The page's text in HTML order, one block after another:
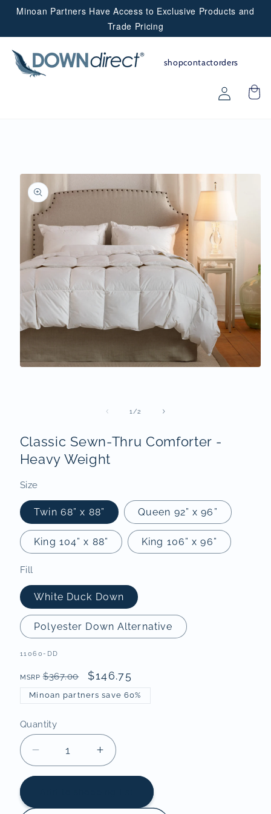
Skip to
Minoan Partners Have Access to Exclusive Products and
Trade Pricing
shopcontactorders
Partner
Login
information
1 /of
2
Classic Sewn-Thru Comforter -
Heavy Weight
Size
Twin 68” x 88” Queen 92” x 96”
King 104” x 88” King 106” x 96”
Fill
White Duck Down
Polyester Down Alternative
SKU:
11060-DD
MSRP $367.00 $146.75
Minoan partners save 60%
Quantity
Decrease
quantity
Increase
quantity